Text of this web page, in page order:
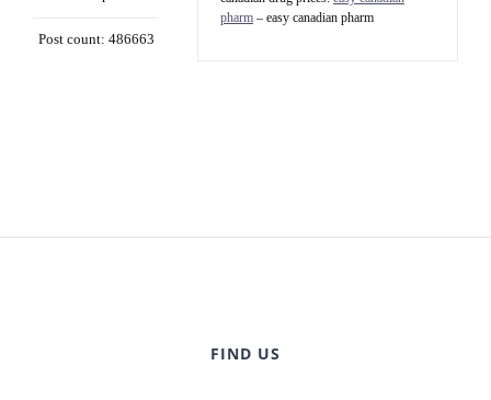
Post count: 486663
pharm – easy canadian pharm
FIND US